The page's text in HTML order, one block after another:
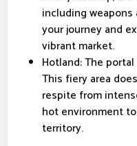
including weapons
your journey and
vibrant market.
Hotland: The
This fiery area
respite from
hot environment
territory.